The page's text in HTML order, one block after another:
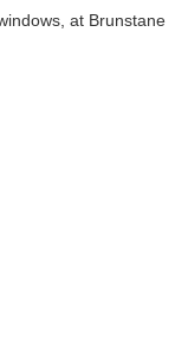
at Brunstane